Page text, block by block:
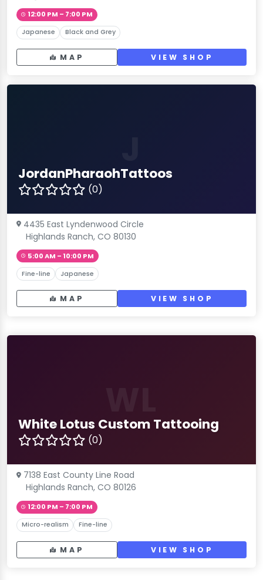
12:00 PM – 7:00 PM
Japanese Black and Grey
MAP VIEW SHOP
JordanPharaohTattoos
(0)
4435 East Lyndenwood Circle
Highlands Ranch, CO 80130
5:00 AM – 10:00 PM
Fine-line Japanese
MAP VIEW SHOP
White Lotus Custom Tattooing
(0)
7138 East County Line Road
Highlands Ranch, CO 80126
12:00 PM – 7:00 PM
Micro-realism Fine-line
MAP VIEW SHOP